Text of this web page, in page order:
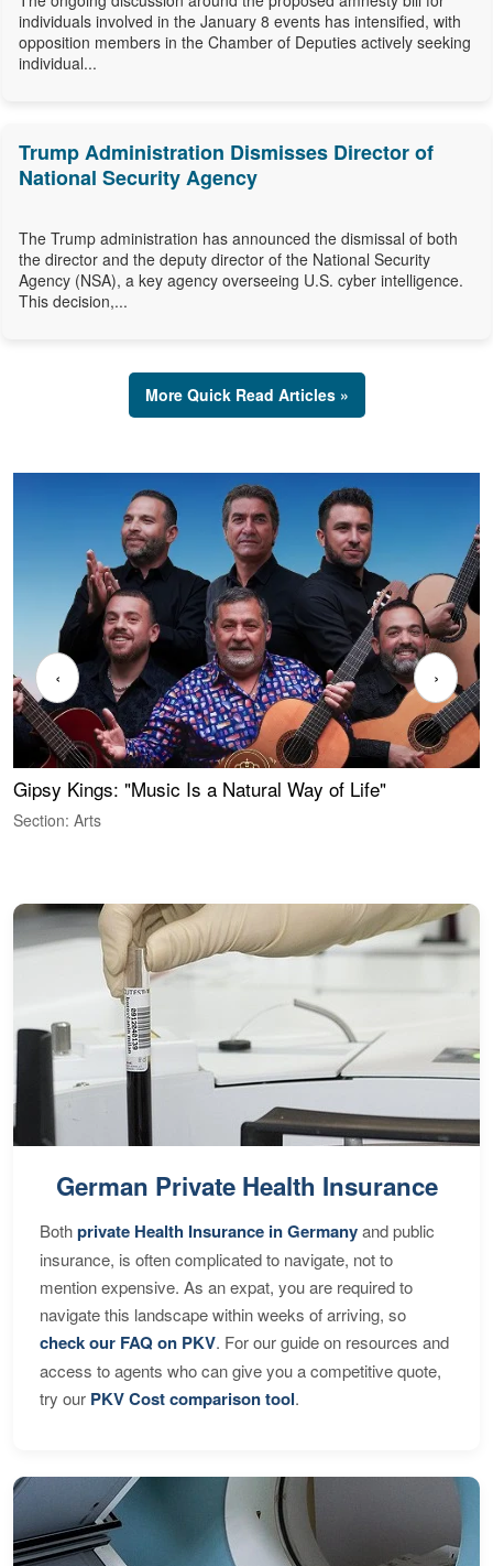
individuals involved in the January 8 events has intensified, with
opposition members in the Chamber of Deputies actively seeking
individual...
Trump Administration Dismisses Director of
National Security Agency
The Trump administration has announced the dismissal of both
the director and the deputy director of the National Security
Agency (NSA), a key agency overseeing U.S. cyber intelligence.
This decision,...
More Quick Read Articles »
Gipsy Kings: "Music Is a Natural Way of Life"
Section: Arts
‹ ›
German Private Health Insurance
Bothprivate Health Insurance in Germanyand public
insurance, is often complicated to navigate, not to
mention expensive. As an expat, you are required to
navigate this landscape within weeks of arriving, so
check our FAQ on PKV. For our guide on resources and
access to agents who can give you a competitive quote,
try our PKV Cost comparison tool.